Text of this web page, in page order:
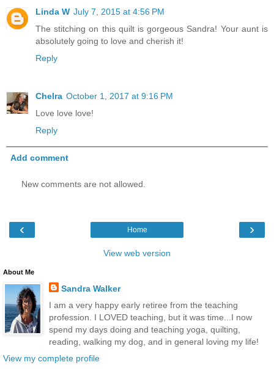
Linda W July 7, 2015 at 4:56 PM
The stitching on this quilt is gorgeous Sandra! Your aunt is
absolutely going to love and cherish it!
Reply
Chelra October 1, 2017 at 9:16 PM
Love love love!
Reply
Add comment
New comments are not allowed.
‹ ›
Home
View web version
About Me
Sandra Walker
I am a very happy early retiree from the teaching
profession. I LOVED teaching, but it was time...I now
spend my days doing and teaching yoga, quilting,
reading, walking my dog, and in general loving my life!
View my complete profile